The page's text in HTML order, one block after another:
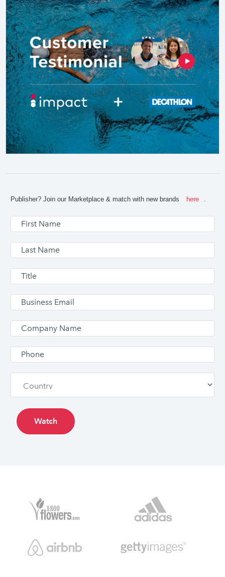
Publisher? Join our Marketplace & match with new brands here .
Watch